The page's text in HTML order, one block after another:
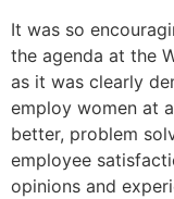
It was so
the agenda at the
as it was clearly
employ women at
better, problem
employee
opinions and